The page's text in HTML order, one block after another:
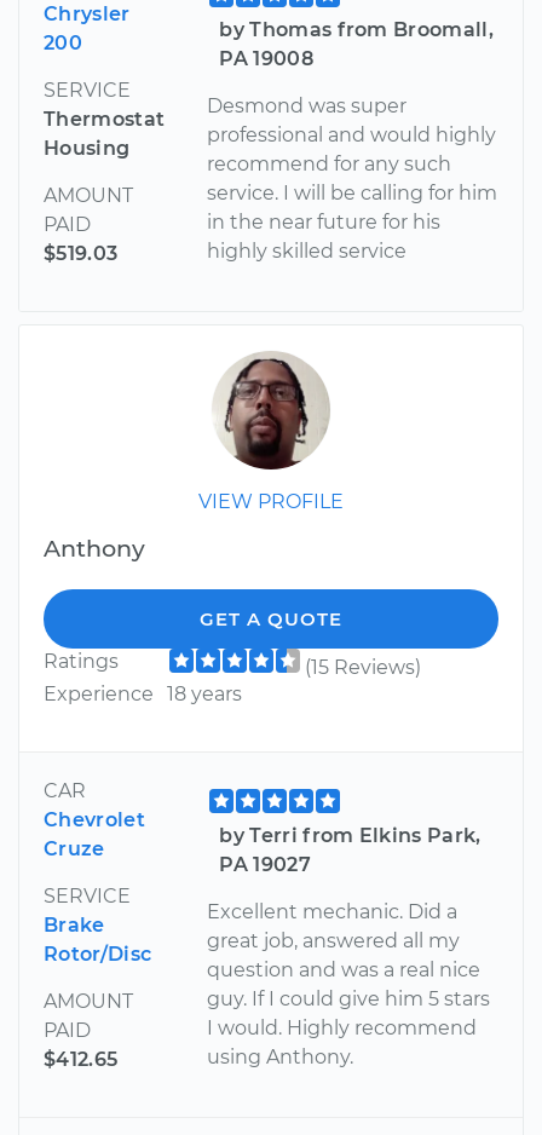
Chrysler
200
SERVICE
Thermostat
Housing
AMOUNT
PAID
$519.03
by Thomas from Broomall,
PA 19008
Desmond was super
professional and would highly
recommend for any such
service. I will be calling for him
in the near future for his
highly skilled service
VIEW PROFILE
Anthony
GET A QUOTE
Ratings
(15 Reviews)
Experience
18 years
CAR
Chevrolet
Cruze
SERVICE
Brake
Rotor/Disc
AMOUNT
PAID
$412.65
by Terri from Elkins Park,
PA 19027
Excellent mechanic. Did a
great job, answered all my
question and was a real nice
guy. If I could give him 5 stars
I would. Highly recommend
using Anthony.